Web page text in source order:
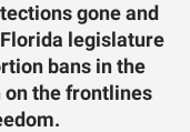
gone and
legislature
bans in the
on the frontlines